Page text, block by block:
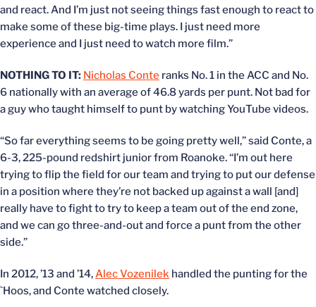
and react. And I’m just not seeing things fast enough to react to
make some of these big-time plays. I just need more
experience and I just need to watch more film.”
NOTHING TO IT: Nicholas Conte ranks No. 1 in the ACC and No.
6 nationally with an average of 46.8 yards per punt. Not bad for
a guy who taught himself to punt by watching YouTube videos.
“So far everything seems to be going pretty well,” said Conte, a
6-3, 225-pound redshirt junior from Roanoke. “I’m out here
trying to flip the field for our team and trying to put our defense
in a position where they’re not backed up against a wall [and]
really have to fight to try to keep a team out of the end zone,
and we can go three-and-out and force a punt from the other
side.”
In 2012, ’13 and ’14,Alec Vozenilek handled the punting for the
`Hoos, and Conte watched closely.